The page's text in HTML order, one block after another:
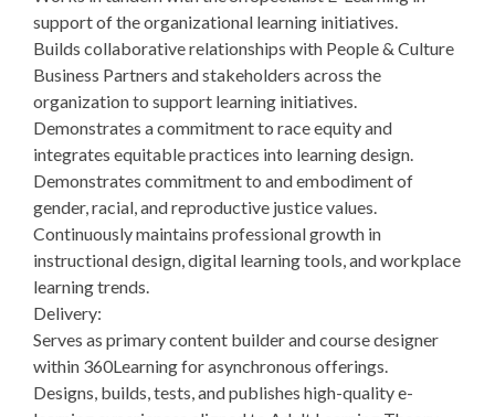
support of the organizational learning initiatives.
Builds collaborative relationships with People & Culture
Business Partners and stakeholders across the
organization to support learning initiatives.
Demonstrates a commitment to race equity and
integrates equitable practices into learning design.
Demonstrates commitment to and embodiment of
gender, racial, and reproductive justice values.
Continuously maintains professional growth in
instructional design, digital learning tools, and workplace
learning trends.
Delivery:
Serves as primary content builder and course designer
within 360Learning for asynchronous offerings.
Designs, builds, tests, and publishes high-quality e-